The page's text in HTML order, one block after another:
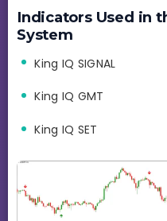
Indicators Used in
System
King IQ SIGNAL
King IQ GMT
King IQ SET